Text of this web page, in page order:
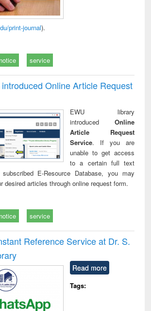
print-journal).
notice service
Online Article Request
EWU library
introduced Online
Article Request
Service. If you are
unable to get access
to a certain full text
E-Resource Database, you may
desired articles through online request form.
notice service
Reference Service at Dr. S.
Read more
Tags: